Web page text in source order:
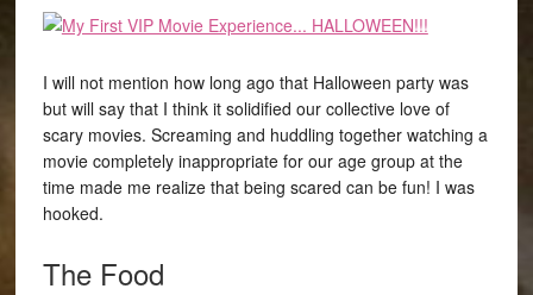
I will not mention how long ago that Halloween party was
but will say that I think it solidified our collective love of
scary movies. Screaming and huddling together watching a
movie completely inappropriate for our age group at the
time made me realize that being scared can be fun! I was
hooked.
The Food